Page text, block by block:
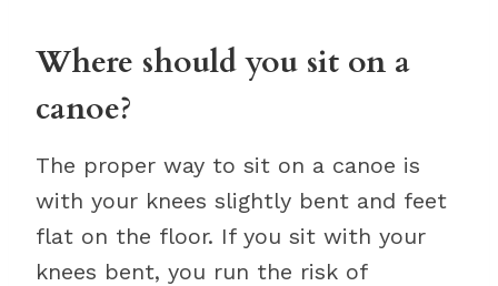
Where should you sit on a
canoe?
The proper way to sit on a canoe is
with your knees slightly bent and feet
flat on the floor. If you sit with your
knees bent, you run the risk of